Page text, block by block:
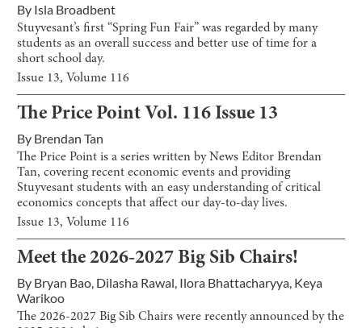
By Isla Broadbent
Stuyvesant’s first “Spring Fun Fair” was regarded by many
students as an overall success and better use of time for a
short school day.
Issue 13, Volume 116
The Price Point Vol. 116 Issue 13
By Brendan Tan
The Price Point is a series written by News Editor Brendan
Tan, covering recent economic events and providing
Stuyvesant students with an easy understanding of critical
economics concepts that affect our day-to-day lives.
Issue 13, Volume 116
Meet the 2026-2027 Big Sib Chairs!
By Bryan Bao Dilasha Rawal Ilora Bhattacharyya Keya
Warikoo
The 2026-2027 Big Sib Chairs were recently announced by the